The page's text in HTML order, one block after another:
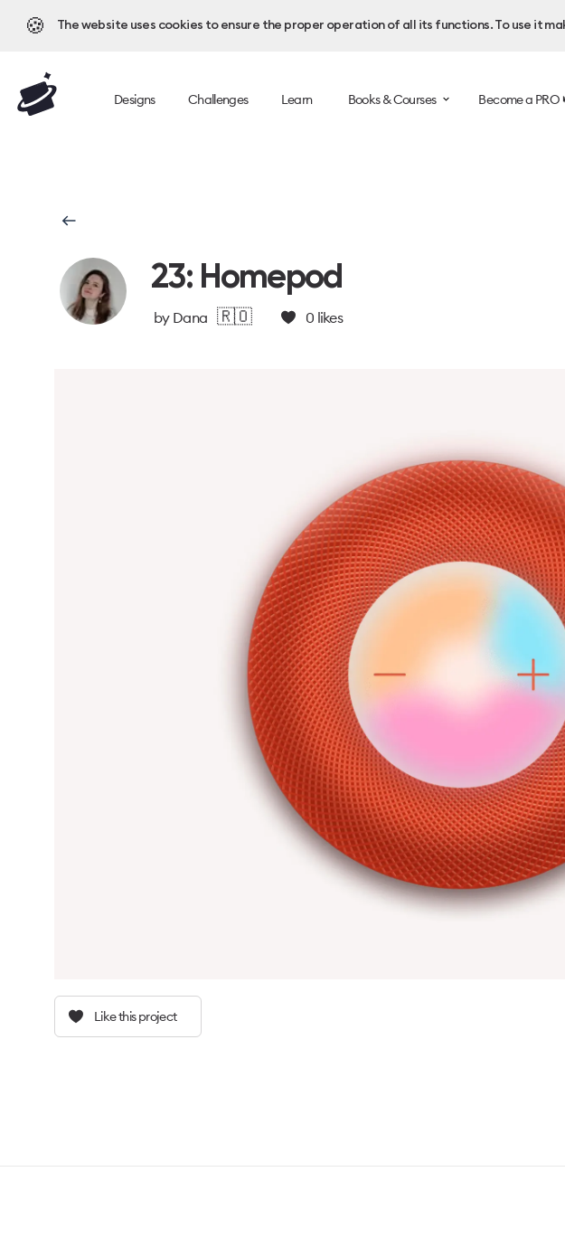
🍪 The website uses cookies to ensure the proper operation of all its functions. To use it
Designs Challenges Learn Books & Courses Become a PRO
23: Homepod
by Dana 🇷🇴 0 likes
Like this project